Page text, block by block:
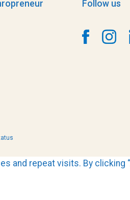
Follow us
and repeat visits. By clicking